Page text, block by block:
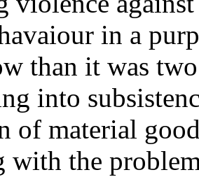
in a
than it was
into
of material
with the